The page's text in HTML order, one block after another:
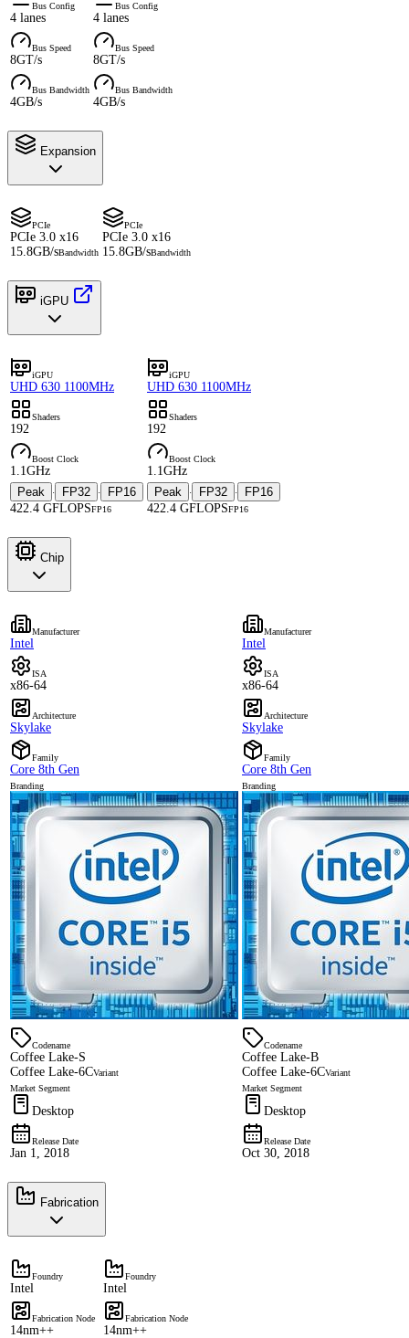
Bus Config
4 lanes
Bus Config
4 lanes
Bus Speed
8GT/s
Bus Speed
8GT/s
Bus Bandwidth
4GB/s
Bus Bandwidth
4GB/s
Expansion
PCIe
PCIe 3.0 x16
15.8GB/sBandwidth
PCIe
PCIe 3.0 x16
15.8GB/sBandwidth
iGPU
iGPU
UHD 630 1100MHz
iGPU
UHD 630 1100MHz
Shaders
192
Shaders
192
Boost Clock
1.1GHz
Boost Clock
1.1GHz
Peak
· FP32 ·
FP16
422.4 GFLOPSFP16
Peak · FP32 ·
FP16
422.4 GFLOPSFP16
Chip
Manufacturer
Intel
Manufacturer
Intel
ISA
x86-64
ISA
x86-64
Architecture
Skylake
Architecture
Skylake
Family
Core 8th Gen
Family
Core 8th Gen
Branding Branding
Codename
Coffee Lake-S
Coffee Lake-6CVariant
Codename
Coffee Lake-B
Coffee Lake-6CVariant
Market Segment
Desktop
Market Segment
Desktop
Release Date
Jan 1, 2018
Release Date
Oct 30, 2018
Fabrication
Foundry
Intel
Foundry
Intel
Fabrication Node
14nm++
Fabrication Node
14nm++